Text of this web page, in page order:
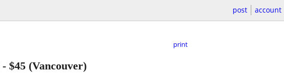
post account
print
- $45 (Vancouver)